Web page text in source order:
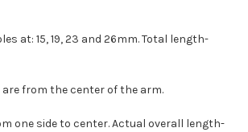
at: 15, 19, 23 and 26mm. Total length-
from the center of the arm.
one side to center. Actual overall length-